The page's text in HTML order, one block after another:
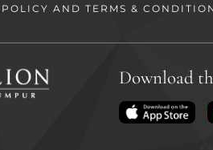
AND TERMS &
Download